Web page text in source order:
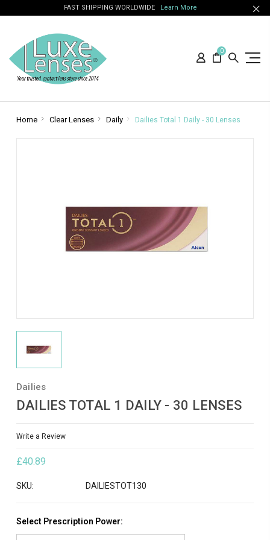
FAST SHIPPING WORLDWIDE Learn More
0
Home Clear Lenses Daily Dailies Total 1 Daily - 30 Lenses
Dailies
DAILIES TOTAL 1 DAILY - 30 LENSES
Write a Review
£40.89
SKU: DAILIESTOT130
Select Prescription Power: